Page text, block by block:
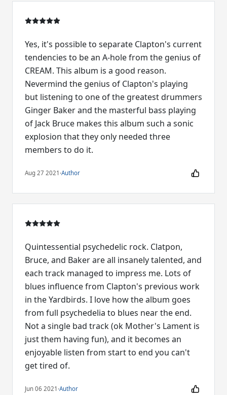
Yes, it's possible to separate Clapton's current
tendencies to be an A-hole from the genius of
CREAM. This album is a good reason.
Nevermind the genius of Clapton's playing
but listening to one of the greatest drummers
Ginger Baker and the masterful bass playing
of Jack Bruce makes this album such a sonic
explosion that they only needed three
members to do it.
Aug 27 2021 ·Author
Quintessential psychedelic rock. Clatpon,
Bruce, and Baker are all insanely talented, and
each track managed to impress me. Lots of
blues influence from Clapton's previous work
in the Yardbirds. I love how the album goes
from full psychedelia to blues near the end.
Not a single bad track (ok Mother's Lament is
just them having fun), and it becomes an
enjoyable listen from start to end you can't
get tired of.
Jun 06 2021 ·Author